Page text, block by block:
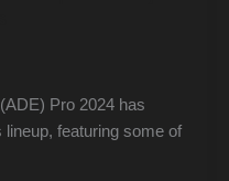
Pro 2024 has
featuring some of